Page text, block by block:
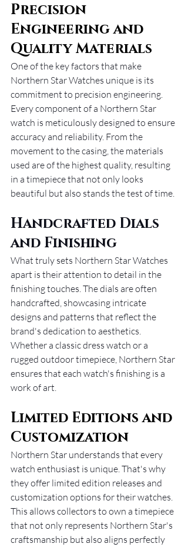
Precision
Engineering and
Quality Materials
One of the key factors that make
Northern Star Watches unique is its
commitment to precision engineering.
Every component of a Northern Star
watch is meticulously designed to ensure
accuracy and reliability. From the
movement to the casing, the materials
used are of the highest quality, resulting
in a timepiece that not only looks
beautiful but also stands the test of time.
Handcrafted Dials
and Finishing
What truly sets Northern Star Watches
apart is their attention to detail in the
finishing touches. The dials are often
handcrafted, showcasing intricate
designs and patterns that reflect the
brand's dedication to aesthetics.
Whether a classic dress watch or a
rugged outdoor timepiece, Northern Star
ensures that each watch's finishing is a
work of art.
Limited Editions and
Customization
Northern Star understands that every
watch enthusiast is unique. That's why
they offer limited edition releases and
customization options for their watches.
This allows collectors to own a timepiece
that not only represents Northern Star's
craftsmanship but also aligns perfectly